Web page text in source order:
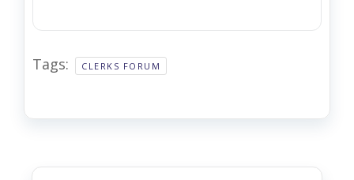
Tags: CLERKS FORUM